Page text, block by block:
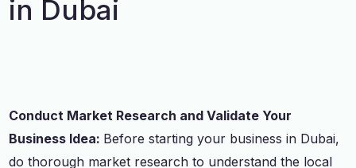
in Dubai
Conduct Market Research and Validate Your
Business Idea: Before starting your business in Dubai,
do thorough market research to understand the local